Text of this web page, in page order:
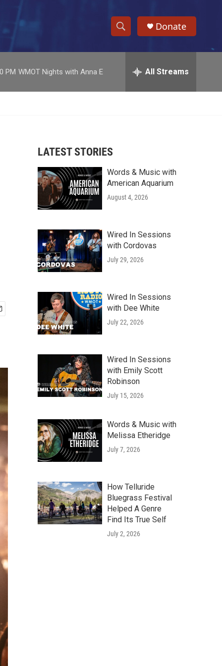
S
h
w
r
c
e
h
Donate
PM WMOT Nights with Anna E All Streams
LATEST STORIES
Words & Music with
American Aquarium
August 4, 2026
Wired In Sessions
with Cordovas
July 29, 2026
Wired In Sessions
with Dee White
July 22, 2026
Wired In Sessions
with Emily Scott
Robinson
July 15, 2026
Words & Music with
Melissa Etheridge
July 7, 2026
How Telluride
Bluegrass Festival
Helped A Genre
Find Its True Self
July 2, 2026